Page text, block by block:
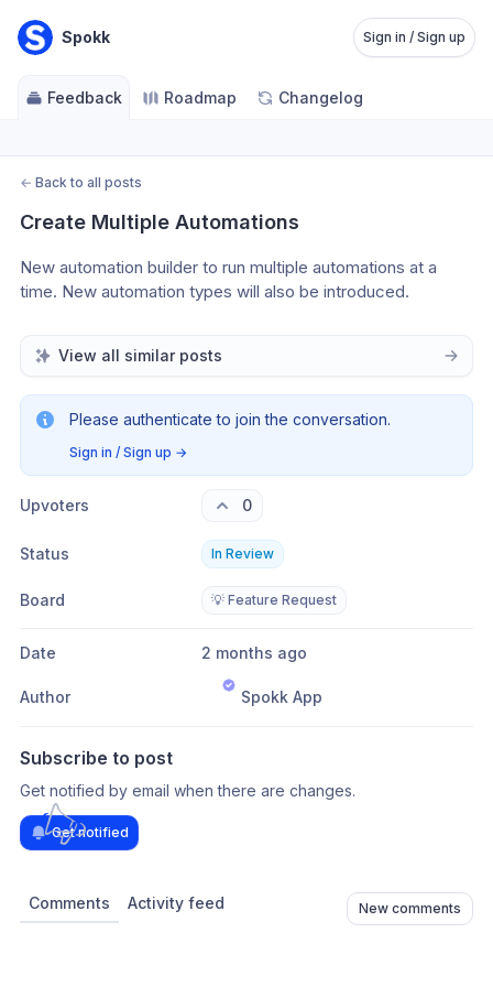
Spokk Sign in / Sign up
Feedback Roadmap Changelog
← Back to all posts
Create Multiple Automations
New automation builder to run multiple automations at a
time. New automation types will also be introduced.
View all similar posts
Please authenticate to join the conversation.
Sign in / Sign up →
Upvoters 0
Status In Review
Board 💡 Feature Request
Date 2 months ago
Author Spokk App
Subscribe to post
Get notified by email when there are changes.
Get notified
Comments Activity feed New comments